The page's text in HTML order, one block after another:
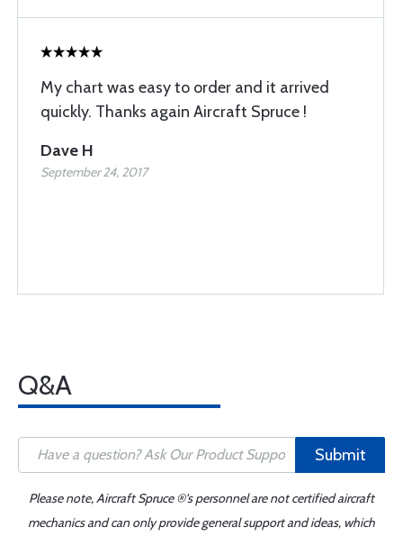
My chart was easy to order and it arrived
quickly. Thanks again Aircraft Spruce !
Dave H
September 24, 2017
Q&A
Submit
Please note, Aircraft Spruce ®'s personnel are not certified aircraft
mechanics and can only provide general support and ideas, which